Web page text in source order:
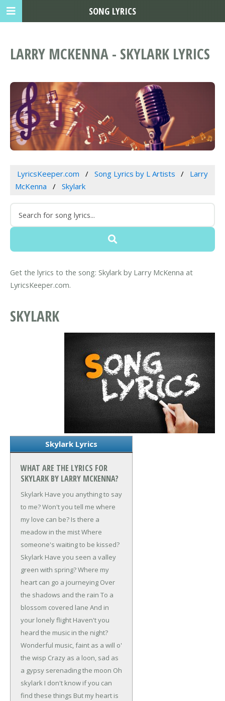
LARRY MCKENNA - SKYLARK LYRICS
LyricsKeeper.com Song Lyrics by L Artists
Larry
McKenna
Skylark
Get the lyrics to the song: Skylark by Larry McKenna at
LyricsKeeper.com.
SKYLARK
Skylark Lyrics
WHAT ARE THE LYRICS FOR
SKYLARK BY LARRY MCKENNA?
Skylark Have you anything to say
to me?Won't you tell me where
my love can be? Is there a
meadow in the mistWhere
someone's waiting to be kissed?
Skylark Have you seen a valley
green with spring?Where my
heart can go a journeying Over
the shadows and the rain To a
blossom covered lane And in
your lonely flight Haven't you
heard the music in the night?
Wonderful music, faint as a will o'
the wisp Crazy as a loon, sad as
a gypsy serenading the moon Oh
skylark I don't know if you can
find these things But my heart is
SONG LYRICS